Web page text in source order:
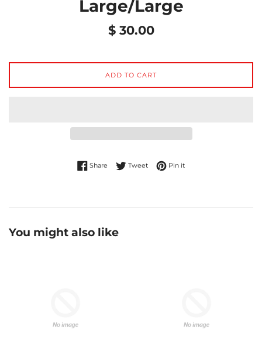
Large/Large
Regular
$ 30.00
ADD TO CART
Share Share on Facebook
TweetTweet on Twitter
Pin itPin on Pinterest
You might also like